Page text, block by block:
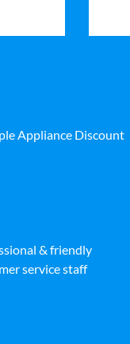
Appliance Discount
& friendly
service staff